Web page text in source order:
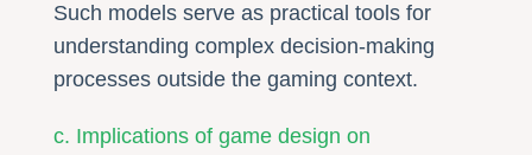
Such models serve as practical tools for
understanding complex decision-making
processes outside the gaming context.
c. Implications of game design on